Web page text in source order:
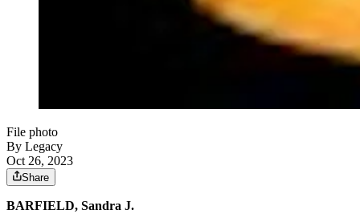
File photo
By Legacy
Oct 26, 2023
Share
BARFIELD, Sandra J.